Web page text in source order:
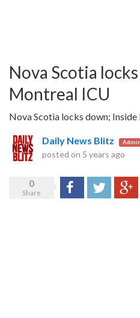
Nova Scotia
Montreal ICU
Nova Scotia locks down;
Daily News Blitz Admin
posted on 5 years ago
0
Share
Share Tweet